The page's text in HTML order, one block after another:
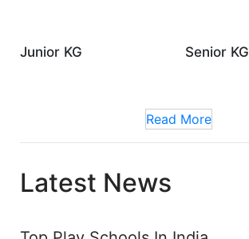
Junior KG Senior KG
Read More
Latest News